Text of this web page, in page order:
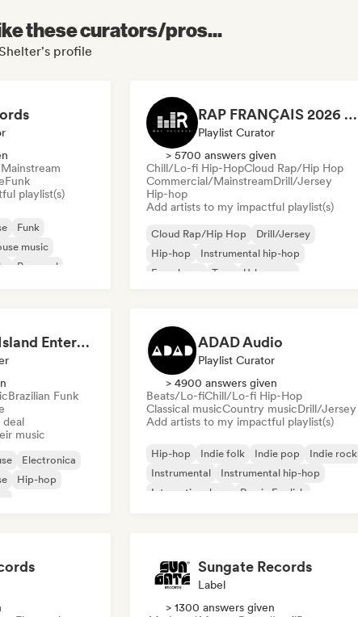
these curators/pros...
profile
Funk
playlist(s)
Funk
music
Pop soul
RAP FRANÇAIS 2026 🔥🇫🇷 (Way Records)
Playlist Curator
> 5700 answers given
Chill/Lo-fi Hip-HopCloud Rap/Hip Hop
Commercial/MainstreamDrill/Jersey
Hip-hop
Add artists to my impactful playlist(s)
Cloud Rap/Hip Hop
Drill/Jersey
Hip-hop
Instrumental hip-hop
French rap
Trap
Urban pop
Dreamers Island Entertainment
Brazilian Funk
deal
music
Electronica
Hip-hop
ADAD Audio
Playlist Curator
> 4900 answers given
Beats/Lo-fiChill/Lo-fi Hip-Hop
Classical musicCountry musicDrill/Jersey
Add artists to my impactful playlist(s)
Hip-hop Indie folk Indie pop
Indie rock
Instrumental
Instrumental hip-hop
International rap
Rap in English
Sungate Records
Label
> 1300 answers given